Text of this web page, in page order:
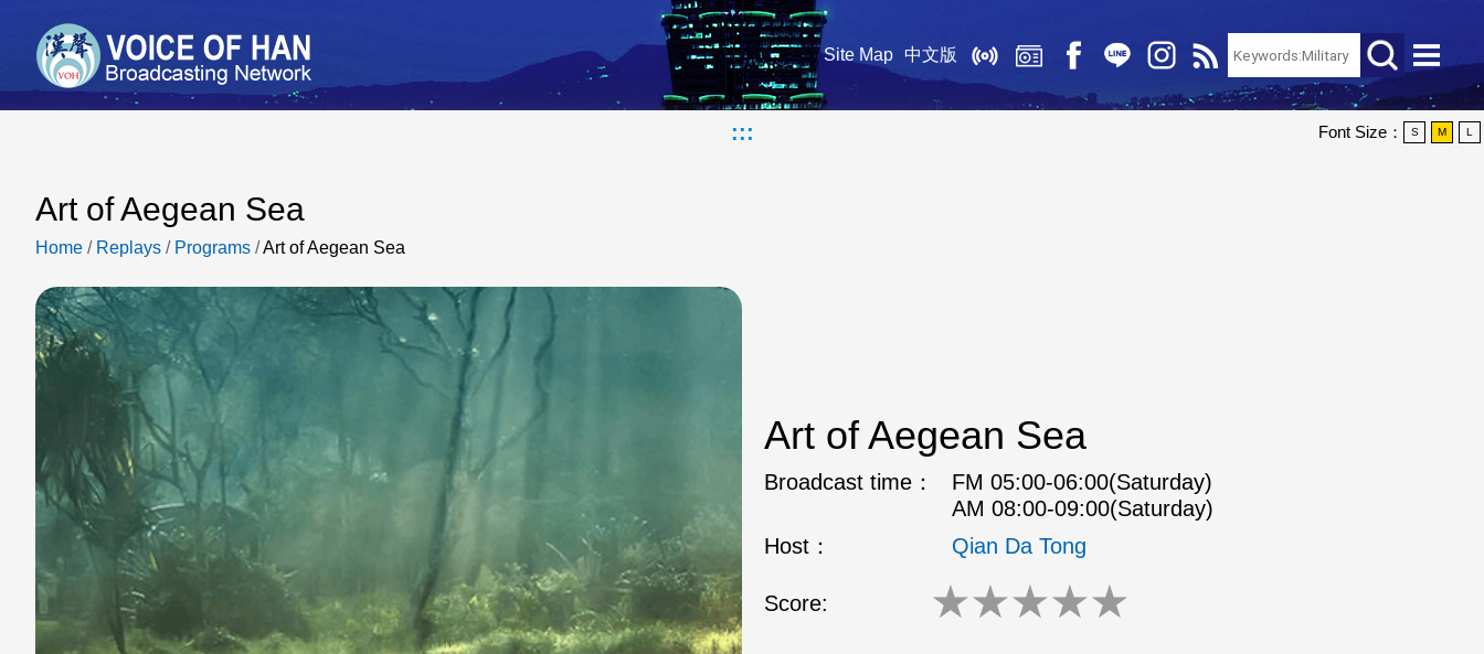
Site Map 中文版
::: Font Size： S M L
Art of Aegean Sea
Home / Replays / Programs /Art of Aegean Sea
Art of Aegean Sea
Broadcast time：
FM 05:00-06:00(Saturday)
AM 08:00-09:00(Saturday)
Host：
Qian Da Tong
Score: ★★★★★